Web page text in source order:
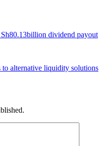
dividend payout
alternative liquidity solutions